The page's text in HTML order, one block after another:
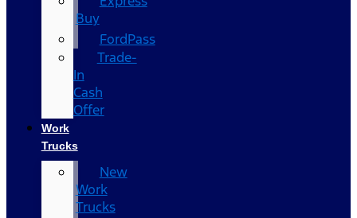
Buy
FordPass
Trade-
In
Cash
Offer
Work
Trucks
New
Work
Trucks